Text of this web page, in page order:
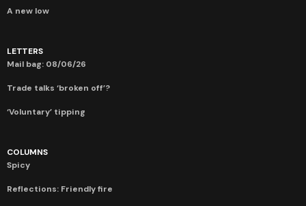
A new low
LETTERS
Mail bag: 08/06/26
Trade talks ‘broken off’?
‘Voluntary’ tipping
COLUMNS
Spicy
Reflections: Friendly fire